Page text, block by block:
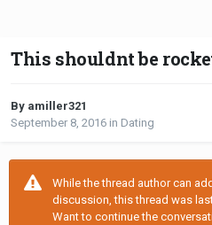
This shouldnt be
By amiller321
September 8, 2016 in Dating
While the thread author can
discussion, this thread was
Want to continue the